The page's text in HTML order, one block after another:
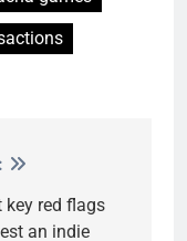
key red flags
an indie